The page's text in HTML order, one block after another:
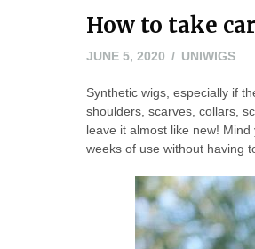
How to take
JUNE 5, 2020 JUNE
2020
UNIWIGS
Synthetic wigs, especially if
shoulders, scarves, collars,
leave it almost like new!
weeks of use without having